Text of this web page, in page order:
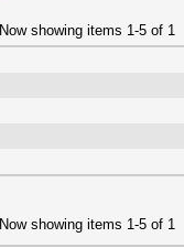
Now showing items 1-5 of 1
Now showing items 1-5 of 1